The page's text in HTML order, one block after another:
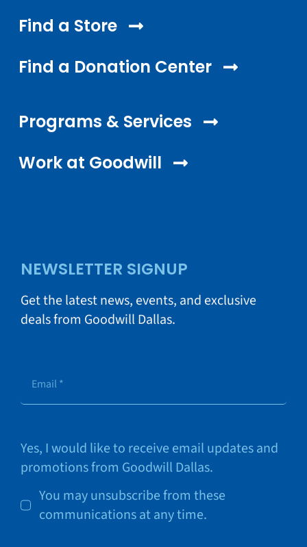
Find a Store
Find a Donation Center
Programs & Services
Work at Goodwill
NEWSLETTER SIGNUP
Get the latest news, events, and exclusive
deals from Goodwill Dallas.
Yes, I would like to receive email updates and
promotions from Goodwill Dallas.
You may unsubscribe from these
communications at any time.